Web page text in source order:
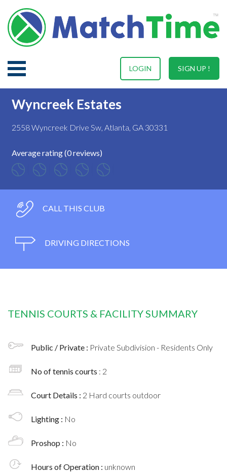
SIGN UP !
LOGIN
Wyncreek Estates
2558 Wyncreek Drive Sw, Atlanta, GA 30331
Average rating (0 reviews)
CALL THIS CLUB
DRIVING DIRECTIONS
TENNIS COURTS & FACILITY SUMMARY
Public / Private : Private Subdivision - Residents Only
No of tennis courts : 2
Court Details : 2 Hard courts outdoor
Lighting : No
Proshop : No
Hours of Operation : unknown